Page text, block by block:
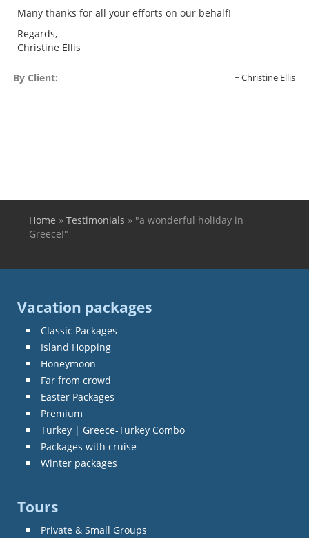
Many thanks for all your efforts on our behalf!
Regards,
Christine Ellis
By Client: Christine Ellis
You are here
Home » Testimonials » "a wonderful holiday in
Greece!"
Vacation packages
Classic Packages
Island Hopping
Honeymoon
Far from crowd
Easter Packages
Premium
Turkey | Greece-Turkey Combo
Packages with cruise
Winter packages
Tours
Private & Small Groups